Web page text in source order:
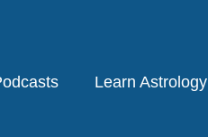
Learn Astrology